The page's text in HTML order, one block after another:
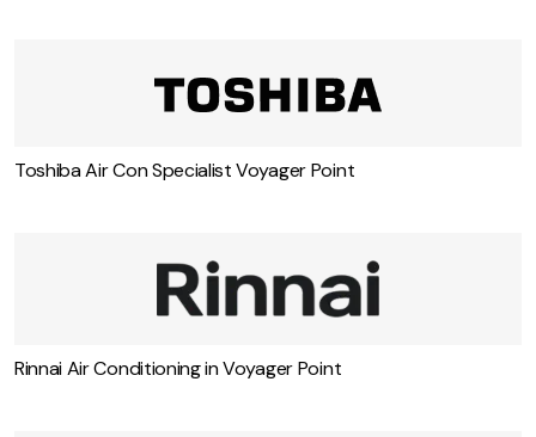
Toshiba Air Con Specialist Voyager Point
Rinnai Air Conditioning in Voyager Point